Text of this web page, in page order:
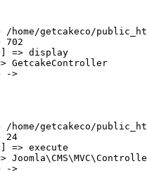
/home/getcakeco/
702
=> display
GetcakeController
->
/home/getcakeco/
24
=> execute
->